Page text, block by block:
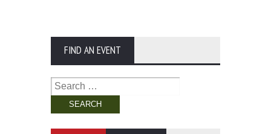
FIND AN EVENT
Search
for: